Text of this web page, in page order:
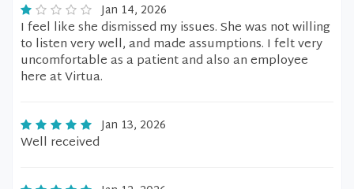
Jan 14, 2026
I feel like she dismissed my issues. She was not willing
to listen very well, and made assumptions. I felt very
uncomfortable as a patient and also an employee
here at Virtua.
Jan 13, 2026
Well received